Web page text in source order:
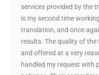
services provided by the
is my second time
translation, and once
results. The quality of
and offered at a very
handled my request with